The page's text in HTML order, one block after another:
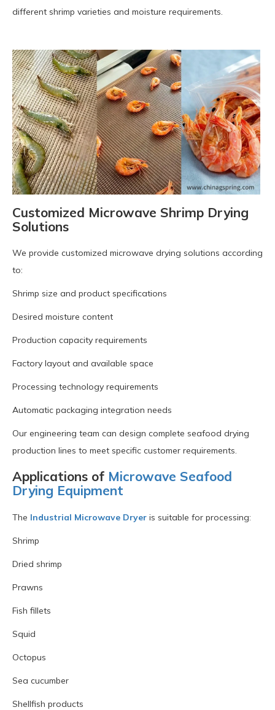
different shrimp varieties and moisture requirements.
Customized Microwave Shrimp Drying
Solutions
We provide customized microwave drying solutions according
to:
Shrimp size and product specifications
Desired moisture content
Production capacity requirements
Factory layout and available space
Processing technology requirements
Automatic packaging integration needs
Our engineering team can design complete seafood drying
production lines to meet specific customer requirements.
Applications of Microwave Seafood
Drying Equipment
The Industrial Microwave Dryer is suitable for processing:
Shrimp
Dried shrimp
Prawns
Fish fillets
Squid
Octopus
Sea cucumber
Shellfish products